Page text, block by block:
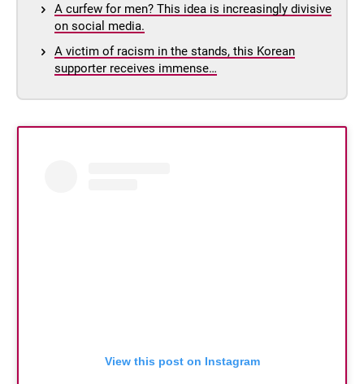
A curfew for men? This idea is increasingly divisive
on social media.
A victim of racism in the stands, this Korean
supporter receives immense…
View this post on Instagram